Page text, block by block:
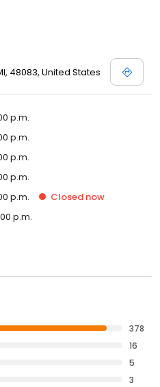
48083, United States
p.m.
p.m.
p.m.
p.m.
p.m. Closed now
p.m.
378
16
5
3